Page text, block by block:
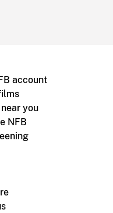
account
you
NFB